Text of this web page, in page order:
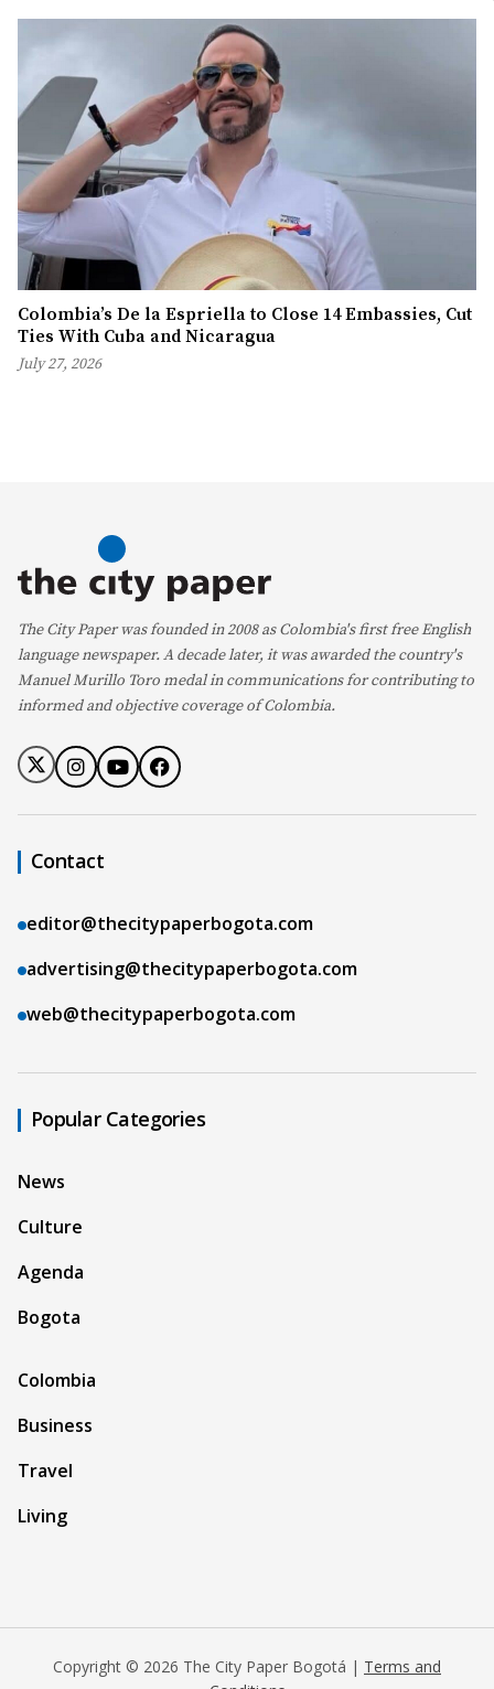
Colombia’s De la Espriella to Close 14 Embassies, Cut
Ties With Cuba and Nicaragua
July 27, 2026
The City Paper was founded in 2008 as Colombia's first free English
language newspaper. A decade later, it was awarded the country's
Manuel Murillo Toro medal in communications for contributing to
informed and objective coverage of Colombia.
Contact
editor@thecitypaperbogota.com
advertising@thecitypaperbogota.com
web@thecitypaperbogota.com
Popular Categories
News
Culture
Agenda
Bogota
Colombia
Business
Travel
Living
Copyright © 2026 The City Paper Bogotá | Terms and